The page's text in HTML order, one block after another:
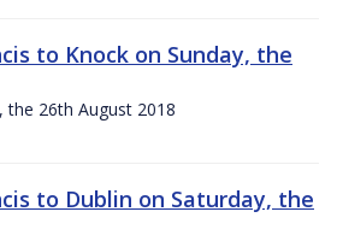
to Knock on Sunday, the
the 26th August 2018
to Dublin on Saturday, the